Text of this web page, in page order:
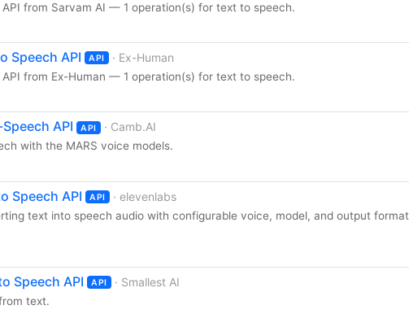
from Sarvam AI — 1 operation(s) for text to speech.
Speech API API · Ex-Human
from Ex-Human — 1 operation(s) for text to speech.
API API · Camb.AI
with the MARS voice models.
Speech API API · elevenlabs
text into speech audio with configurable voice, model, and output format
Speech API API · Smallest AI
text.